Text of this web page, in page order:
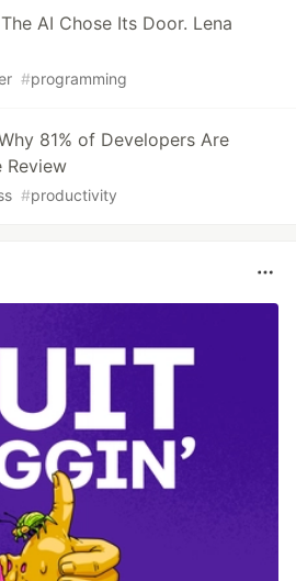
AI Chose Its Door. Lena
#programming
81% of Developers Are
Review
#productivity